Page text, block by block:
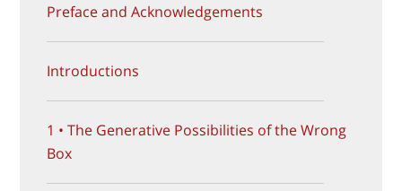
Preface and Acknowledgements
Introductions
1 • The Generative Possibilities of the Wrong
Box